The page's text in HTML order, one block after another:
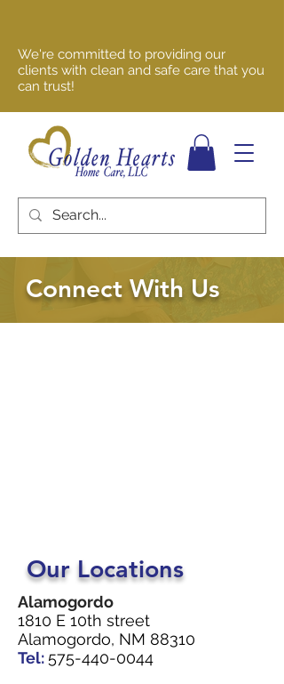
We're committed to providing our
clients with clean and safe care that you
can trust!
Connect With Us
Our Locations
Alamogordo
1810 E 10th street
Alamogordo, NM 88310
Tel: 575-440-0044